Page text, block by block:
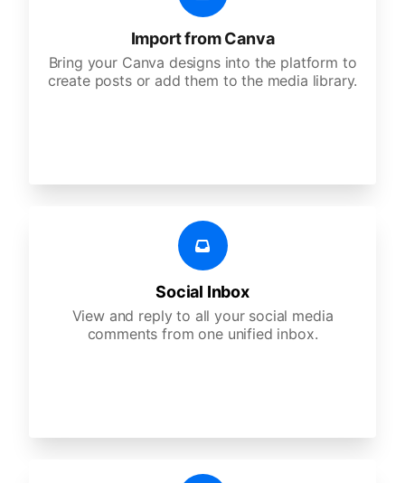
Import from Canva
Bring your Canva designs into the platform to
create posts or add them to the media library.
Social Inbox
View and reply to all your social media
comments from one unified inbox.